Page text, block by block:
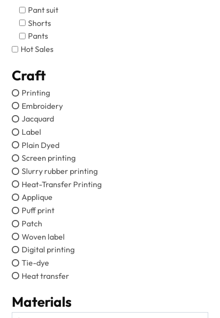
Pant suit
Shorts
Pants
Hot Sales
Craft
Printing
Embroidery
Jacquard
Label
Plain Dyed
Screen printing
Slurry rubber printing
Heat-Transfer Printing
Applique
Puff print
Patch
Woven label
Digital printing
Tie-dye
Heat transfer
Materials